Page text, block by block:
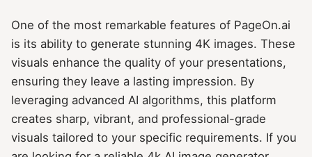
One of the most remarkable features of PageOn.ai
is its ability to generate stunning 4K images. These
visuals enhance the quality of your presentations,
ensuring they leave a lasting impression. By
leveraging advanced AI algorithms, this platform
creates sharp, vibrant, and professional-grade
visuals tailored to your specific requirements. If you